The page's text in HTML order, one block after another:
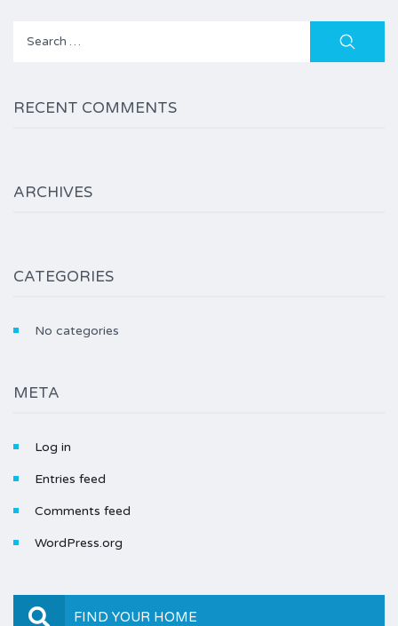
Search
RECENT COMMENTS
ARCHIVES
CATEGORIES
No categories
META
Log in
Entries feed
Comments feed
WordPress.org
FIND YOUR HOME